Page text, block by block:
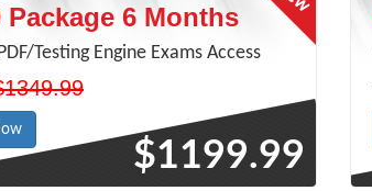
Package 6 Months
Testing Engine Exams Access
$1199.99